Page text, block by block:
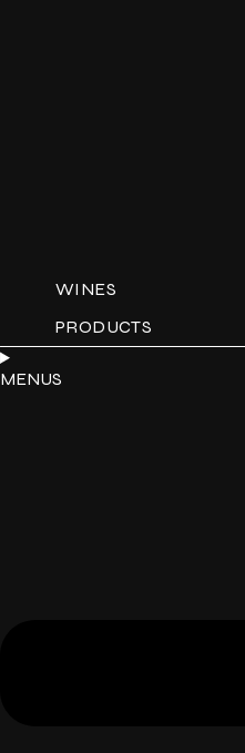
WINES
PRODUCTS
MENUS